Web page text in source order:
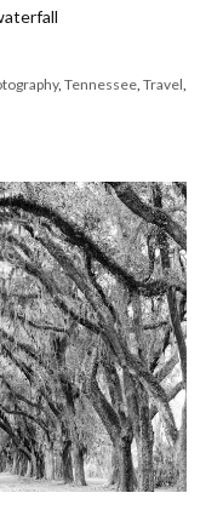
, Tennessee Travel